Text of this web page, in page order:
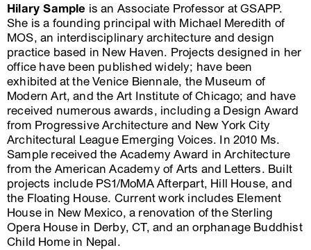
Hilary Sample is an Associate Professor at GSAPP.
She is a founding principal with Michael Meredith of
MOS, an interdisciplinary architecture and design
practice based in New Haven. Projects designed in her
office have been published widely; have been
exhibited at the Venice Biennale, the Museum of
Modern Art, and the Art Institute of Chicago; and have
received numerous awards, including a Design Award
from Progressive Architecture and New York City
Architectural League Emerging Voices. In 2010 Ms.
Sample received the Academy Award in Architecture
from the American Academy of Arts and Letters. Built
projects include PS1/MoMA Afterpart, Hill House, and
the Floating House. Current work includes Element
House in New Mexico, a renovation of the Sterling
Opera House in Derby, CT, and an orphanage Buddhist
Child Home in Nepal.